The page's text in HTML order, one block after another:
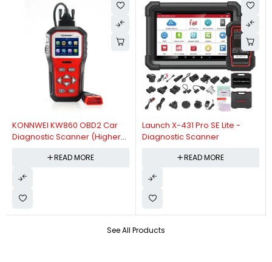
See All Products
KONNWEI KW860 OBD2 Car
Diagnostic Scanner (Higher
Diagnostic Scanner)
READ MORE
Launch X-431 Pro SE Lite -
Diagnostic Scanner
READ MORE